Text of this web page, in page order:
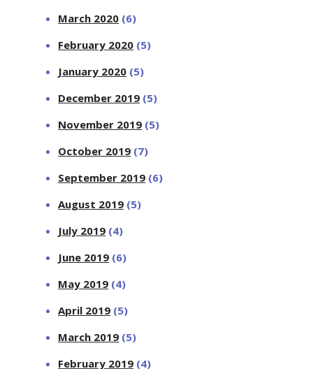
March 2020 (6)
February 2020 (5)
January 2020 (5)
December 2019 (5)
November 2019 (5)
October 2019 (7)
September 2019 (6)
August 2019 (5)
July 2019 (4)
June 2019 (6)
May 2019 (4)
April 2019 (5)
March 2019 (5)
February 2019 (4)